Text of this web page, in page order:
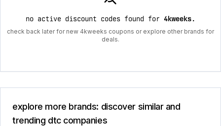
no active discount codes found for 4kweeks.
check back later for new 4kweeks coupons or explore other brands for
deals.
explore more brands: discover similar and
trending dtc companies